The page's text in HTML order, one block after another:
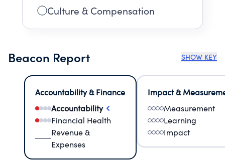
Culture & Compensation
Beacon Report SHOW KEY
Accountability & Finance
Accountability
Financial Health
Revenue &
Expenses
Impact &
Measurement
Learning
Impact